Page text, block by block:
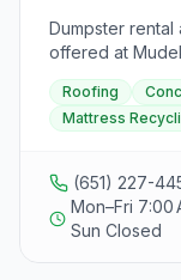
Dumpster
offered at
Paul, MN.
waste disposal,
services for
facility charges
annual pickups
accept liquid
hazardous
Roofing
Mattress
(651) 227-
Mon–Fri 7:00
Sun Closed